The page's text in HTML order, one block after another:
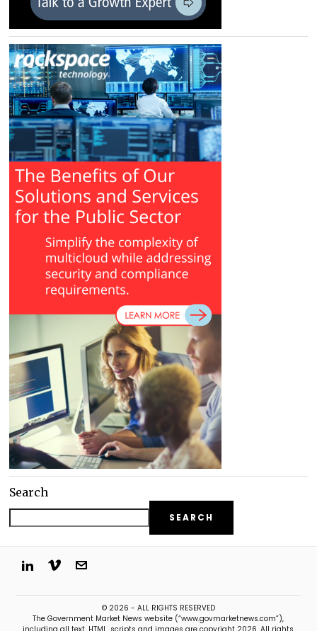
Search
SEARCH
© 2026 - ALL RIGHTS RESERVED
The Government Market News website (“www.govmarketnews.com”),